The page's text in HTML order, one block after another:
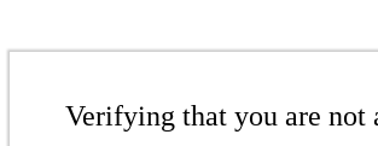
Verifying that you are not